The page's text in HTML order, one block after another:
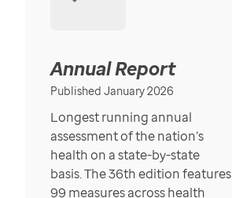
Annual Report
Published January 2026
Longest running annual
assessment of the nation’s
health on a state-by-state
basis. The 36th edition features
99 measures across health